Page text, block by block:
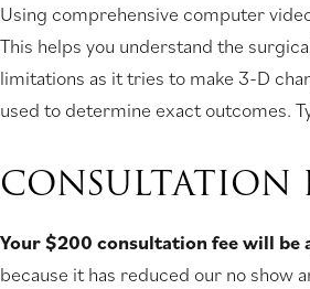
Using comprehensive computer
This helps you understand the
limitations as it tries to make 3-D
used to determine exact outcomes.
CONSULTATION
Your $200 consultation fee will be
because it has reduced our no show